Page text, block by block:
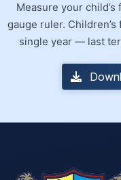
Measure your
gauge ruler.
single year — last